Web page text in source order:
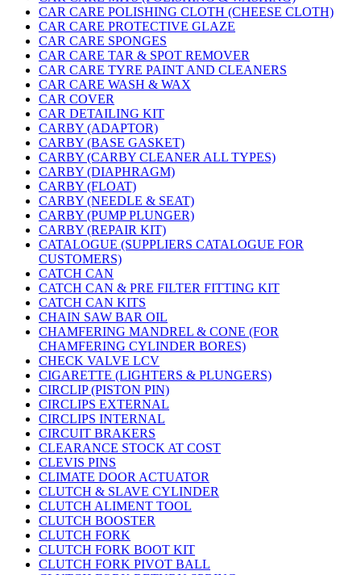
CAR CARE POLISHING CLOTH (CHEESE CLOTH)
CAR CARE PROTECTIVE GLAZE
CAR CARE SPONGES
CAR CARE TAR & SPOT REMOVER
CAR CARE TYRE PAINT AND CLEANERS
CAR CARE WASH & WAX
CAR COVER
CAR DETAILING KIT
CARBY (ADAPTOR)
CARBY (BASE GASKET)
CARBY (CARBY CLEANER ALL TYPES)
CARBY (DIAPHRAGM)
CARBY (FLOAT)
CARBY (NEEDLE & SEAT)
CARBY (PUMP PLUNGER)
CARBY (REPAIR KIT)
CATALOGUE (SUPPLIERS CATALOGUE FOR
CUSTOMERS)
CATCH CAN
CATCH CAN & PRE FILTER FITTING KIT
CATCH CAN KITS
CHAIN SAW BAR OIL
CHAMFERING MANDREL & CONE (FOR
CHAMFERING CYLINDER BORES)
CHECK VALVE LCV
CIGARETTE (LIGHTERS & PLUNGERS)
CIRCLIP (PISTON PIN)
CIRCLIPS EXTERNAL
CIRCLIPS INTERNAL
CIRCUIT BRAKERS
CLEARANCE STOCK AT COST
CLEVIS PINS
CLIMATE DOOR ACTUATOR
CLUTCH & SLAVE CYLINDER
CLUTCH ALIMENT TOOL
CLUTCH BOOSTER
CLUTCH FORK
CLUTCH FORK BOOT KIT
CLUTCH FORK PIVOT BALL